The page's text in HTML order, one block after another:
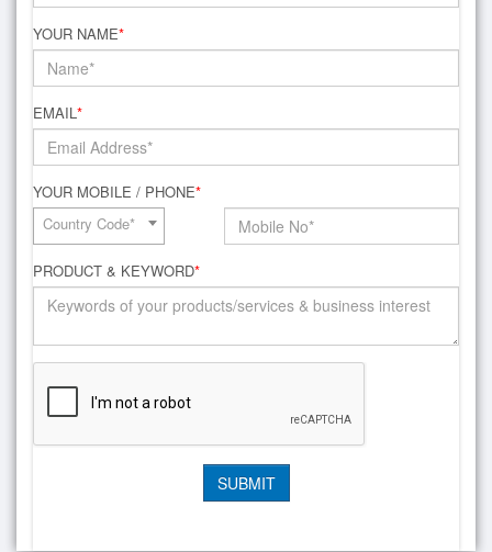
YOUR NAME*
EMAIL*
YOUR MOBILE / PHONE*
Country Code*
PRODUCT & KEYWORD*